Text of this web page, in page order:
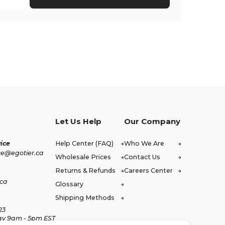
9am - 5pm EST
Let Us Help
Help Center (FAQ)
Wholesale Prices
Returns & Refunds
Glossary
Shipping Methods
Our Company
Who We Are
Contact Us
Careers Center